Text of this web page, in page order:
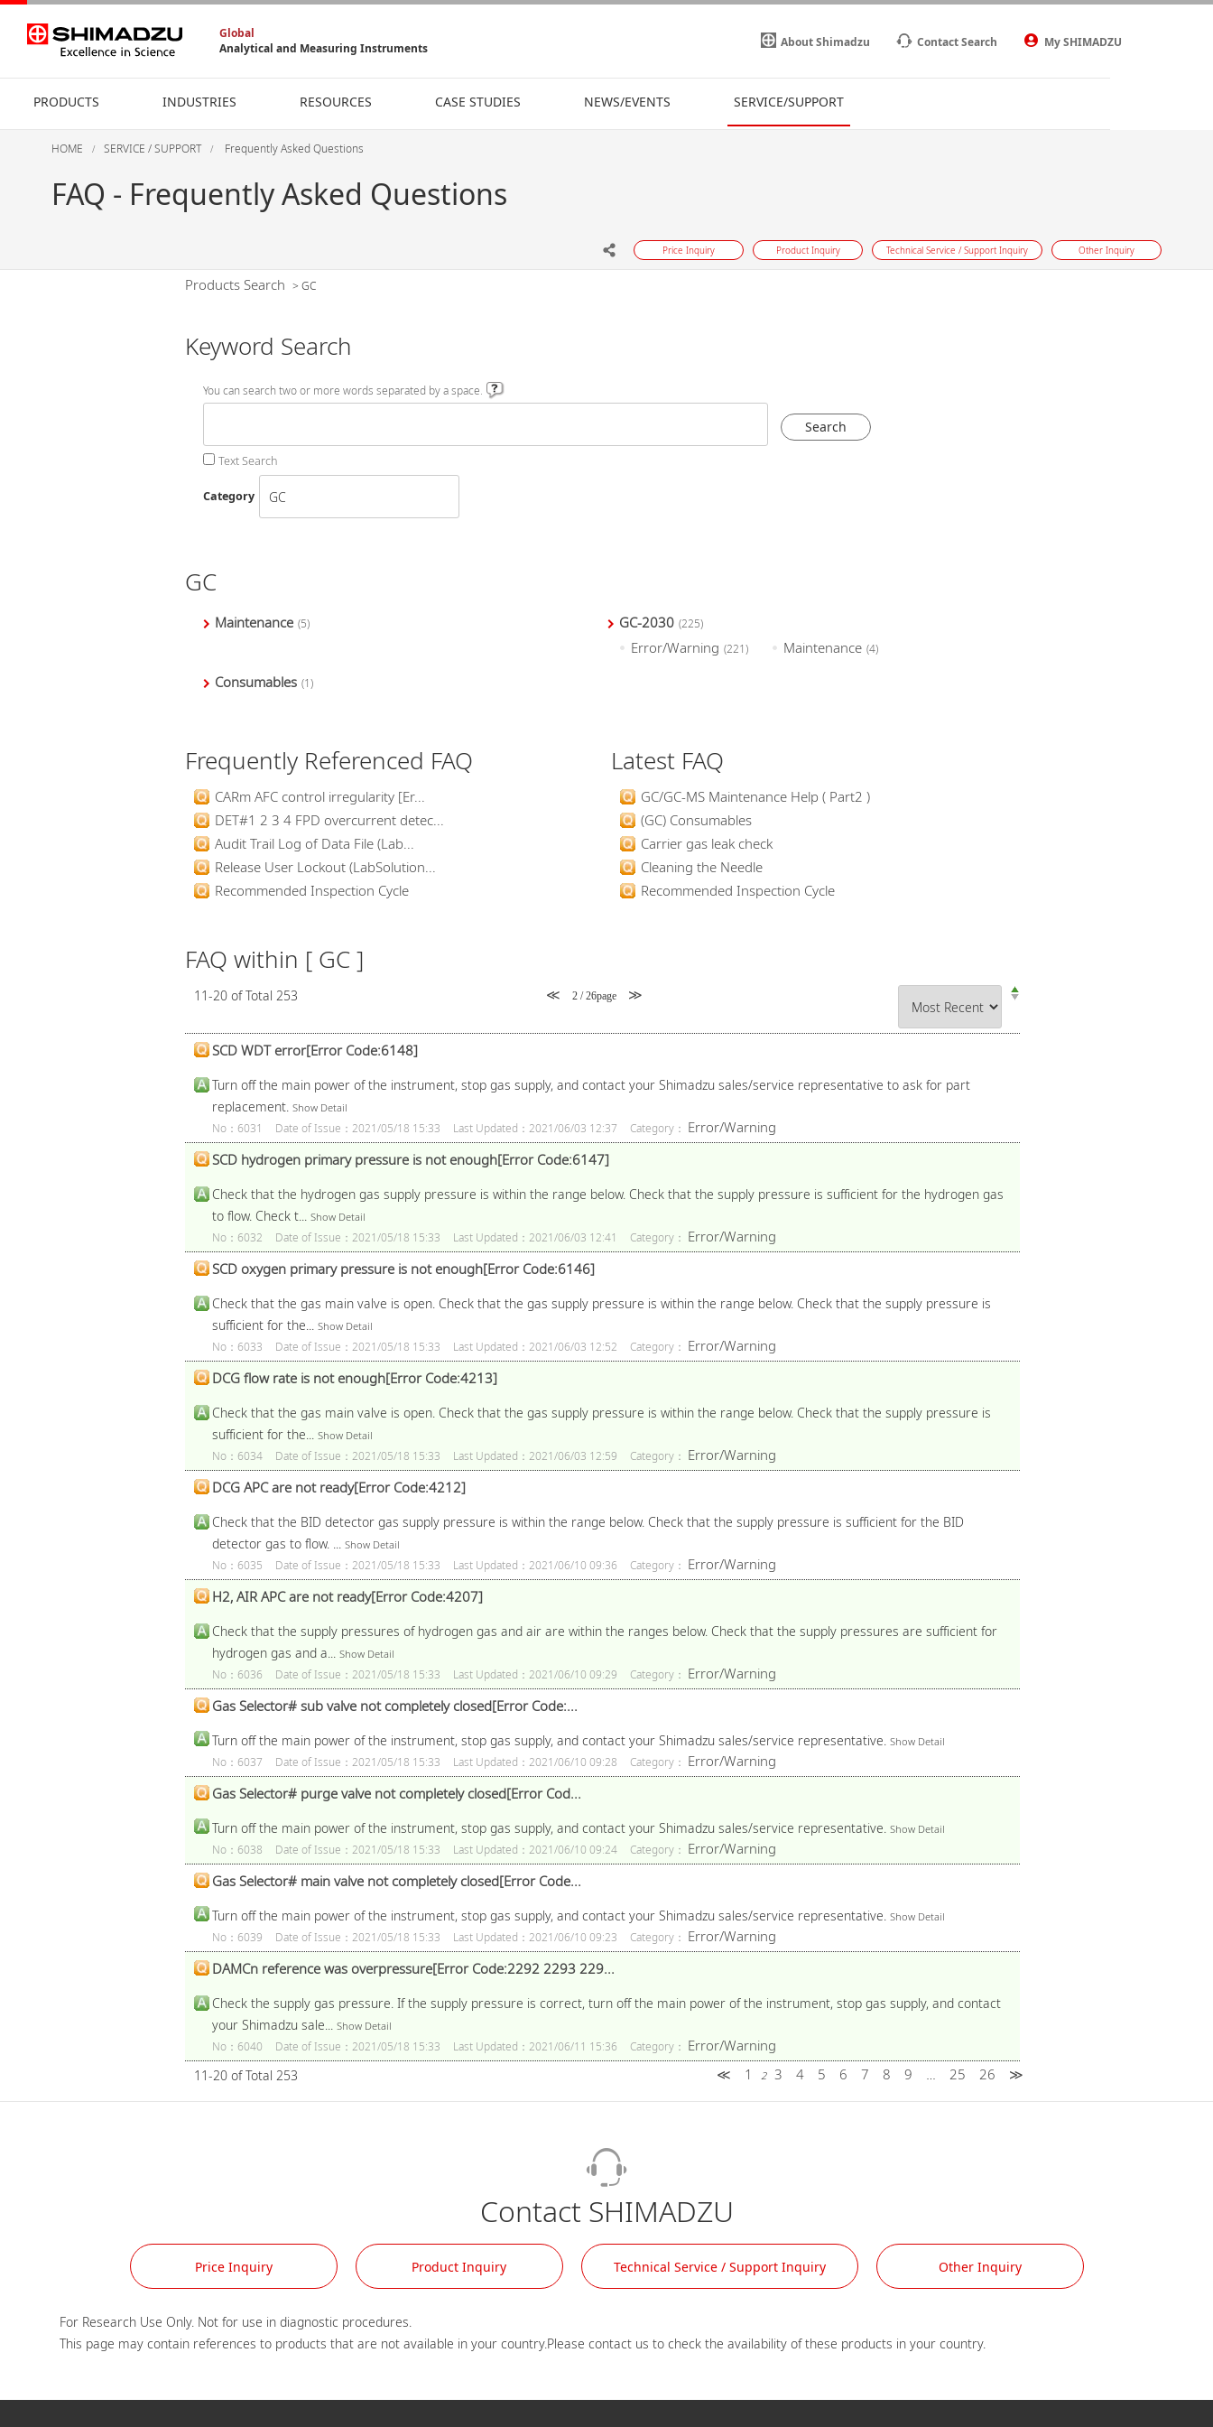
Global
Analytical and Measuring Instruments
About Shimadzu Contact Search My SHIMADZU
PRODUCTS INDUSTRIES RESOURCES CASE STUDIES NEWS/EVENTS SERVICE/SUPPORT
HOME SERVICE / SUPPORT Frequently Asked Questions
FAQ - Frequently Asked Questions
Price Inquiry Product Inquiry Technical Service / Support Inquiry Other Inquiry
Products Search > GC
Keyword Search
You can search two or more words separated by a space.
Text Search
Category
GC
Maintenance (5) GC-2030 (225)
Error/Warning (221) Maintenance (4)
Consumables (1)
Frequently Referenced FAQ
CARm AFC control irregularity [Er...
DET#1 2 3 4 FPD overcurrent detec...
Audit Trail Log of Data File (Lab...
Release User Lockout (LabSolution...
Recommended Inspection Cycle
Latest FAQ
GC/GC-MS Maintenance Help ( Part2 )
(GC) Consumables
Carrier gas leak check
Cleaning the Needle
Recommended Inspection Cycle
FAQ within [ GC ]
11-20 of Total 253 ≪ 2 / 26page ≫
SCD WDT error[Error Code:6148]
Turn off the main power of the instrument, stop gas supply, and contact your Shimadzu sales/service representative to ask for part
replacement. Show Detail
No：6031 Date of Issue：2021/05/18 15:33 Last Updated：2021/06/03 12:37 Category： Error/Warning
SCD hydrogen primary pressure is not enough[Error Code:6147]
Check that the hydrogen gas supply pressure is within the range below. Check that the supply pressure is sufficient for the hydrogen gas
to flow. Check t... Show Detail
No：6032 Date of Issue：2021/05/18 15:33 Last Updated：2021/06/03 12:41 Category： Error/Warning
SCD oxygen primary pressure is not enough[Error Code:6146]
Check that the gas main valve is open. Check that the gas supply pressure is within the range below. Check that the supply pressure is
sufficient for the... Show Detail
No：6033 Date of Issue：2021/05/18 15:33 Last Updated：2021/06/03 12:52 Category： Error/Warning
DCG flow rate is not enough[Error Code:4213]
Check that the gas main valve is open. Check that the gas supply pressure is within the range below. Check that the supply pressure is
sufficient for the... Show Detail
No：6034 Date of Issue：2021/05/18 15:33 Last Updated：2021/06/03 12:59 Category： Error/Warning
DCG APC are not ready[Error Code:4212]
Check that the BID detector gas supply pressure is within the range below. Check that the supply pressure is sufficient for the BID
detector gas to flow. ... Show Detail
No：6035 Date of Issue：2021/05/18 15:33 Last Updated：2021/06/10 09:36 Category： Error/Warning
H2, AIR APC are not ready[Error Code:4207]
Check that the supply pressures of hydrogen gas and air are within the ranges below. Check that the supply pressures are sufficient for
hydrogen gas and a... Show Detail
No：6036 Date of Issue：2021/05/18 15:33 Last Updated：2021/06/10 09:29 Category： Error/Warning
Gas Selector# sub valve not completely closed[Error Code:...
Turn off the main power of the instrument, stop gas supply, and contact your Shimadzu sales/service representative. Show Detail
No：6037 Date of Issue：2021/05/18 15:33 Last Updated：2021/06/10 09:28 Category： Error/Warning
Gas Selector# purge valve not completely closed[Error Cod...
Turn off the main power of the instrument, stop gas supply, and contact your Shimadzu sales/service representative. Show Detail
No：6038 Date of Issue：2021/05/18 15:33 Last Updated：2021/06/10 09:24 Category： Error/Warning
Gas Selector# main valve not completely closed[Error Code...
Turn off the main power of the instrument, stop gas supply, and contact your Shimadzu sales/service representative. Show Detail
No：6039 Date of Issue：2021/05/18 15:33 Last Updated：2021/06/10 09:23 Category： Error/Warning
DAMCn reference was overpressure[Error Code:2292 2293 229...
Check the supply gas pressure. If the supply pressure is correct, turn off the main power of the instrument, stop gas supply, and contact
your Shimadzu sale... Show Detail
No：6040 Date of Issue：2021/05/18 15:33 Last Updated：2021/06/11 15:36 Category： Error/Warning
11-20 of Total 253 ≪ 1 2 3 4 5 6 7 8 9 25 26 ≫
Contact SHIMADZU
Price Inquiry Product Inquiry Technical Service / Support Inquiry Other Inquiry
For Research Use Only. Not for use in diagnostic procedures.